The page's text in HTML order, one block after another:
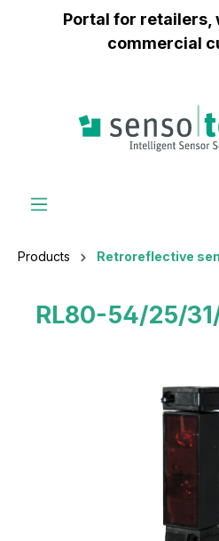
contentPortal for retailers,
commercial
Products Retroreflective
RL80-54/25/